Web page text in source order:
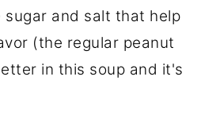
sugar and salt that help
(the regular peanut
in this soup and it's